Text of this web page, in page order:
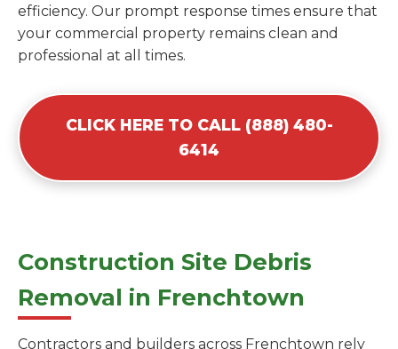
efficiency. Our prompt response times ensure that
your commercial property remains clean and
professional at all times.
CLICK HERE TO CALL (888) 480-
6414
Construction Site Debris
Removal in Frenchtown
Contractors and builders across Frenchtown rely